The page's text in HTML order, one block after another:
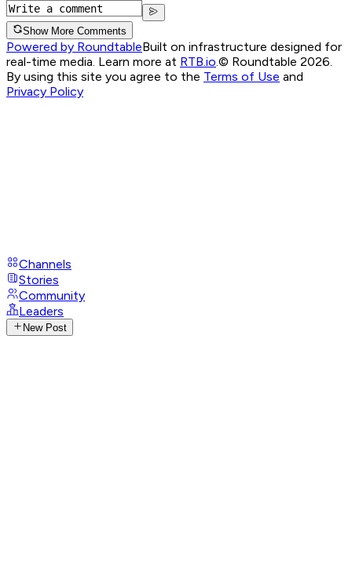
Show More Comments
Powered by RoundtableBuilt on infrastructure designed for
real-time media. Learn more at RTB.io © Roundtable 2026.
By using this site you agree to the Terms of Use and
Privacy Policy
Channels
Stories
Community
Leaders
New Post